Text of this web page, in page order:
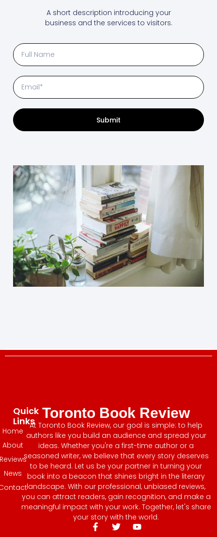
A short description introducing your
business and the services to visitors.
Submit
Toronto Book Review
At Toronto Book Review, our goal is simple: to help
authors like you build an audience and spread your
ideas. Whether you're a first-time author or a
seasoned writer, we believe that every story deserves
to be heard. Let us be your partner in turning your
book into a beacon that shines bright in the literary
landscape. With our professional, unbiased reviews,
you can attract readers, gain recognition, and make a
meaningful impact with your work. Together, let's share
your story with the world.
Quick
Links
Home
About
News